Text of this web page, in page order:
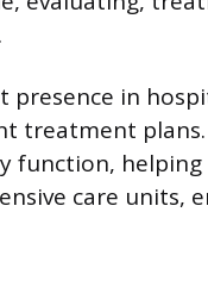
presence in
treatment
function,
care units,